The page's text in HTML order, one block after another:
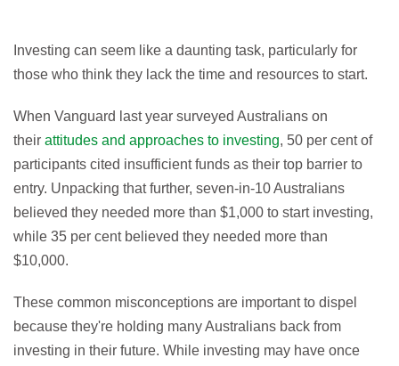
Investing can seem like a daunting task, particularly for
those who think they lack the time and resources to start.
When Vanguard last year surveyed Australians on
their attitudes and approaches to investing, 50 per cent of
participants cited insufficient funds as their top barrier to
entry. Unpacking that further, seven-in-10 Australians
believed they needed more than $1,000 to start investing,
while 35 per cent believed they needed more than
$10,000.
These common misconceptions are important to dispel
because they're holding many Australians back from
investing in their future. While investing may have once